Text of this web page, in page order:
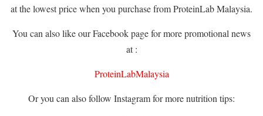
at the lowest price when you purchase from ProteinLab Malaysia.
You can also like our Facebook page for more promotional news
at :
ProteinLabMalaysia
Or you can also follow Instagram for more nutrition tips: